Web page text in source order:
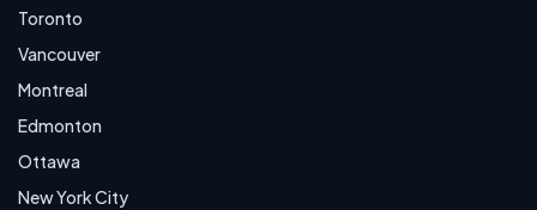
Toronto
Vancouver
Montreal
Edmonton
Ottawa
New York City